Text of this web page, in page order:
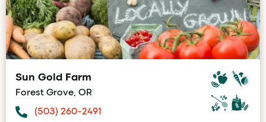
Sun Gold Farm
Forest Grove, OR
(503) 260-2491